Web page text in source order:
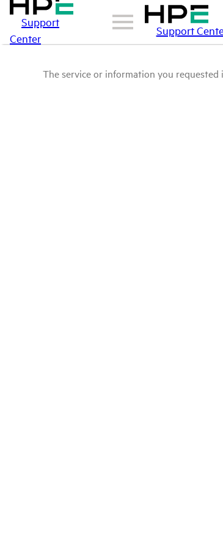
Support
Center
Support
The service or information you